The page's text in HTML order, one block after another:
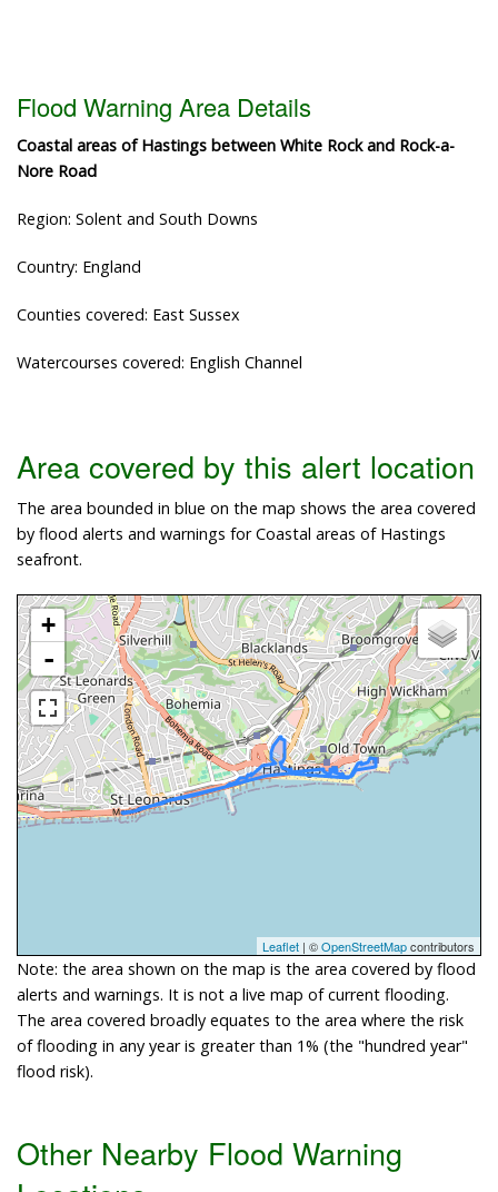
Flood Warning Area Details
Coastal areas of Hastings between White Rock and Rock-a-
Nore Road
Region: Solent and South Downs
Country: England
Counties covered: East Sussex
Watercourses covered: English Channel
Area covered by this alert location
The area bounded in blue on the map shows the area covered
by flood alerts and warnings for Coastal areas of Hastings
seafront.
+
-
Leaflet | ©OpenStreetMapcontributors
Note: the area shown on the map is the area covered by flood
alerts and warnings. It is not a live map of current flooding.
The area covered broadly equates to the area where the risk
of flooding in any year is greater than 1% (the "hundred year"
flood risk).
Other Nearby Flood Warning